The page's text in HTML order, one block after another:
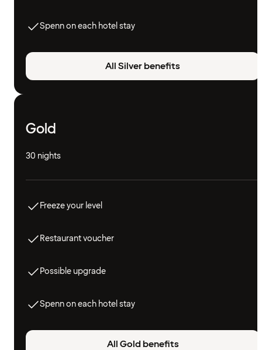
Spenn on each hotel stay
All Silver benefits
Gold
30 nights
Freeze your level
Restaurant voucher
Possible upgrade
Spenn on each hotel stay
All Gold benefits